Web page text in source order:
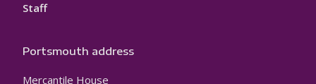
Staff
Portsmouth address
Mercantile House